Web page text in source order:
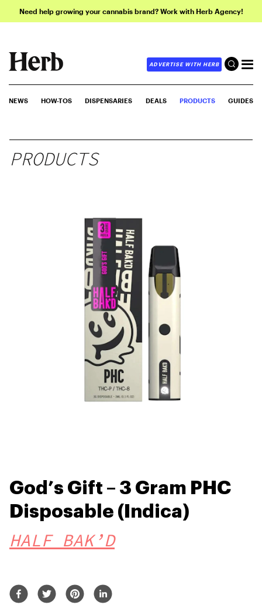
Need help growing your cannabis brand? Work with Herb Agency!
ADVERTISE WITH HERB
NEWS HOW-TOS DISPENSARIES DEALS PRODUCTS GUIDES
PRODUCTS
God’s Gift – 3 Gram PHC
Disposable (Indica)
HALF BAK’D